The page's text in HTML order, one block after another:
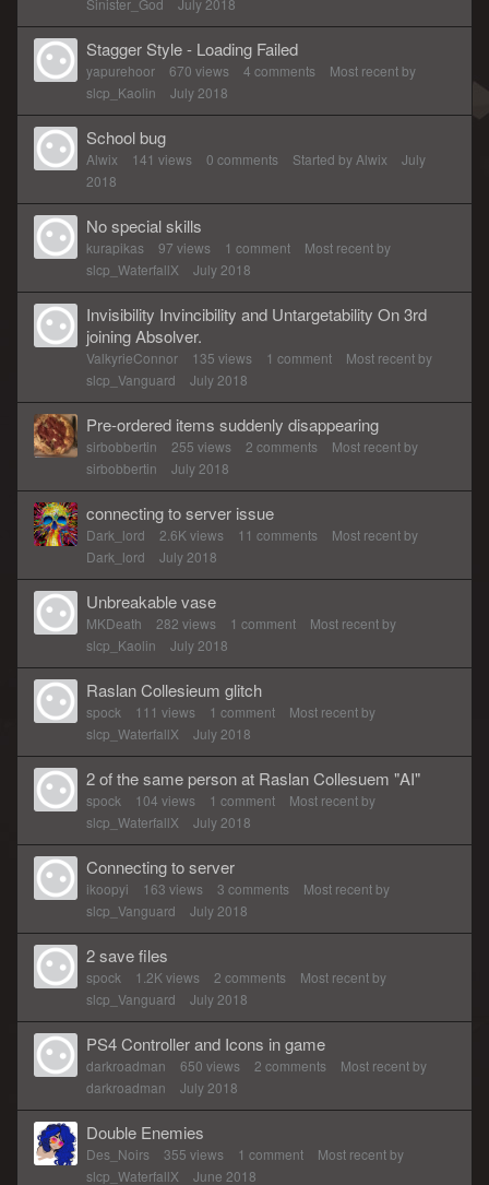
Sinister_God
July 2018
Stagger Style - Loading Failed
yapurehoor 670 views 4 comments
Most recent by
slcp_Kaolin
July 2018
School bug
Alwix 141 views 0 comments Started by Alwix
July
2018
No special skills
kurapikas 97 views 1 comment
Most recent by
slcp_WaterfallX
July 2018
Invisibility Invincibility and Untargetability On 3rd
joining Absolver.
ValkyrieConnor 135 views 1 comment
Most recent by
slcp_Vanguard
July 2018
Pre-ordered items suddenly disappearing
sirbobbertin 255 views 2 comments
Most recent by
sirbobbertin
July 2018
connecting to server issue
Dark_lord 2.6K views 11 comments
Most recent by
Dark_lord
July 2018
Unbreakable vase
MKDeath 282 views 1 comment
Most recent by
slcp_Kaolin
July 2018
Raslan Collesieum glitch
spock 111 views 1 comment
Most recent by
slcp_WaterfallX
July 2018
2 of the same person at Raslan Collesuem "AI"
spock 104 views 1 comment
Most recent by
slcp_WaterfallX
July 2018
Connecting to server
ikoopyi 163 views 3 comments
Most recent by
slcp_Vanguard
July 2018
2 save files
spock 1.2K views 2 comments
Most recent by
slcp_Vanguard
July 2018
PS4 Controller and Icons in game
darkroadman 650 views 2 comments
Most recent by
darkroadman
July 2018
Double Enemies
Des_Noirs 355 views 1 comment
Most recent by
slcp_WaterfallX
June 2018